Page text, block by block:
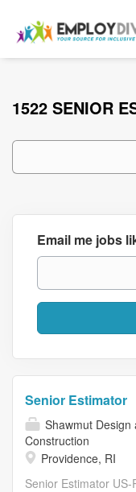
1522 SENIOR
Email me jobs
Senior Estimator
Shawmut Design
Construction
Providence, RI
Senior Estimator